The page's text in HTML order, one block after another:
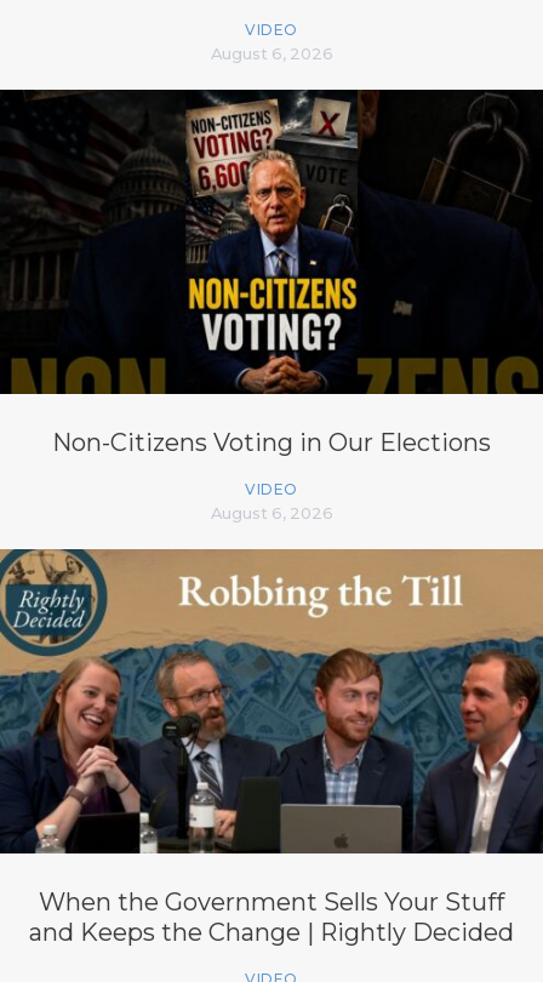
VIDEO
August 6, 2026
Non-Citizens Voting in Our Elections
VIDEO
August 6, 2026
When the Government Sells Your Stuff
and Keeps the Change | Rightly Decided